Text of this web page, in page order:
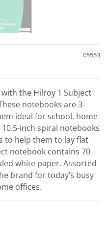
05553
the Hilroy 1 Subject
notebooks are 3-
ideal for school, home
Inch spiral notebooks
to help them to lay flat
notebook contains 70
white paper. Assorted
brand for today’s busy
offices.